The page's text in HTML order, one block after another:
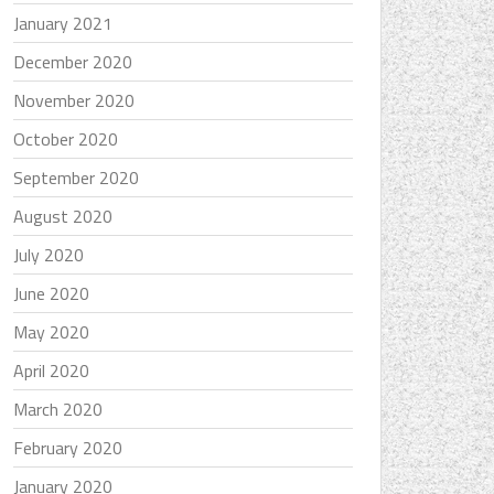
January 2021
December 2020
November 2020
October 2020
September 2020
August 2020
July 2020
June 2020
May 2020
April 2020
March 2020
February 2020
January 2020